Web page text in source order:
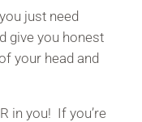
just need
give you honest
your head and
in you! If you’re